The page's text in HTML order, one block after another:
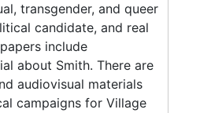
transgender, and queer
candidate, and real
include
about Smith. There are
audiovisual materials
campaigns for Village